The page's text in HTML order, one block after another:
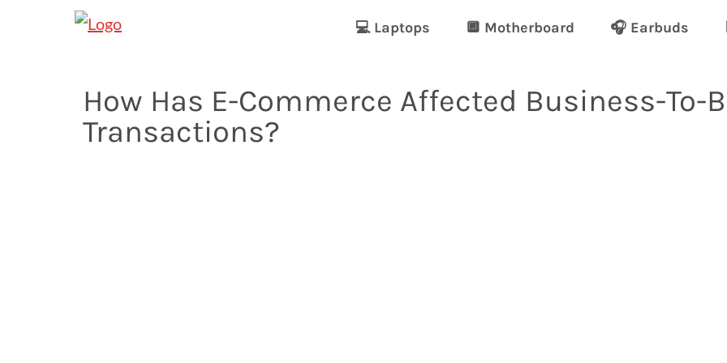
💻 Laptops 🔲 Motherboard 🎧 Earbuds
How Has E-Commerce Affected Business-To-
Transactions?